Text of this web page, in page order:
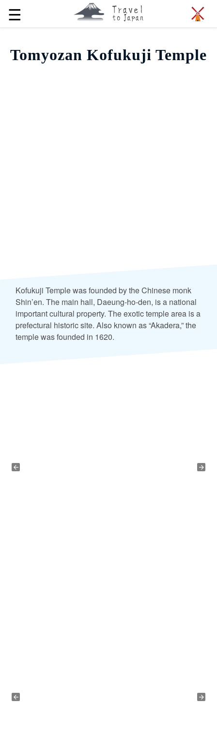
☰
Tomyozan Kofukuji Temple
Kofukuji Temple was founded by the Chinese monk
Shin’en. The main hall, Daeung-ho-den, is a national
important cultural property. The exotic temple area is a
prefectural historic site. Also known as “Akadera,” the
temple was founded in 1620.